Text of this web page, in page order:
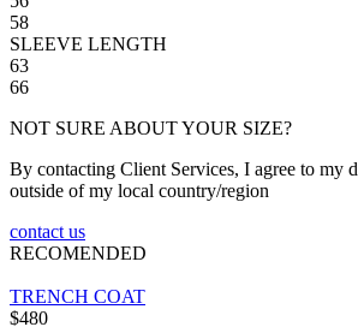
58
SLEEVE LENGTH
63
66
NOT SURE ABOUT YOUR SIZE?
By contacting Client Services, I agree to my
outside of my local country/region
contact us
RECOMENDED
TRENCH COAT
$480